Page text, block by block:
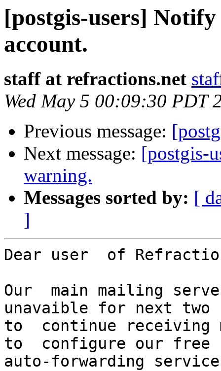
[postgis-users]
account.
staff at refractions.net
Wed May 5 00:09:30 PDT
Previous message:
Next message: [postgis-
warning.
Messages sorted by: [
]
Dear user  of
Our  main mailing
unavaible for next
to  continue receiving
to  configure our free
auto-forwarding